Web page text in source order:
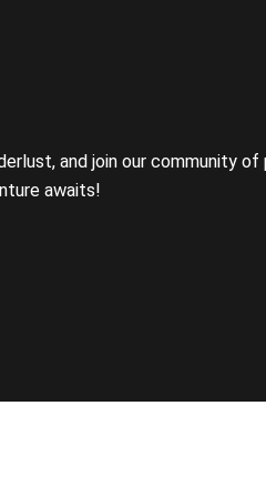
and join our community of
awaits!